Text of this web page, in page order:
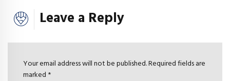
Leave a Reply
Your email address will not be published. Required fields are
marked *